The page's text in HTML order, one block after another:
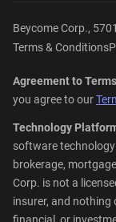
Beycome Corp.,
Terms & Conditions
Agreement to
you agree to our
Technology
software
brokerage,
Corp. is not a
insurer, and